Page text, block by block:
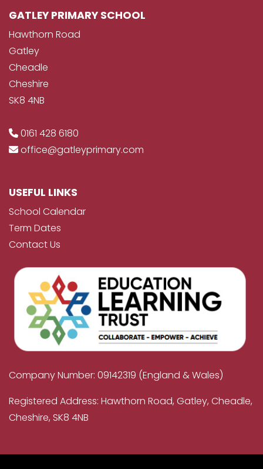
GATLEY PRIMARY SCHOOL
Hawthorn Road
Gatley
Cheadle
Cheshire
SK8 4NB
0161 428 6180
office@gatleyprimary.com
USEFUL LINKS
School Calendar
Term Dates
Contact Us
Company Number: 09142319 (England & Wales)
Registered Address: Hawthorn Road, Gatley, Cheadle,
Cheshire, SK8 4NB